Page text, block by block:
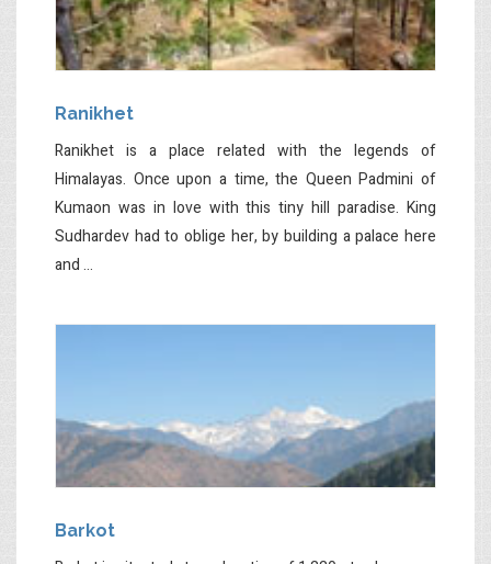
Ranikhet
Ranikhet is a place related with the legends of
Himalayas. Once upon a time, the Queen Padmini of
Kumaon was in love with this tiny hill paradise. King
Sudhardev had to oblige her, by building a palace here
and ...
Barkot